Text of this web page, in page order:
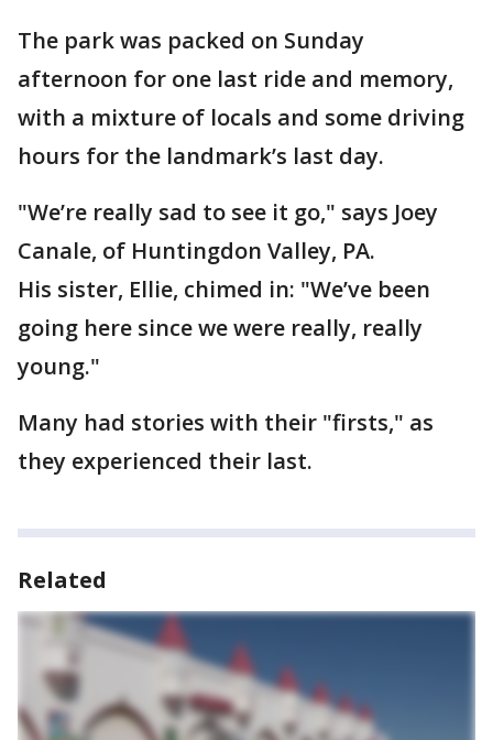
The park was packed on Sunday
afternoon for one last ride and memory,
with a mixture of locals and some driving
hours for the landmark’s last day.
"We’re really sad to see it go," says Joey
Canale, of Huntingdon Valley, PA.
His sister, Ellie, chimed in: "We’ve been
going here since we were really, really
young."
Many had stories with their "firsts," as
they experienced their last.
Related